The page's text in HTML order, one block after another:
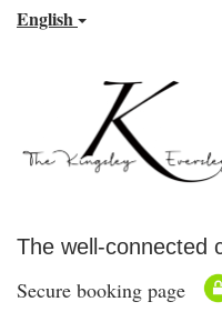
English
The well-connected
Secure booking page